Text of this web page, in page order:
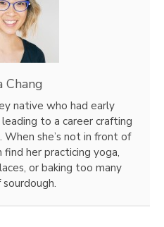
Chang
native who had early
to a career crafting
she’s not in front of
her practicing yoga,
or baking too many